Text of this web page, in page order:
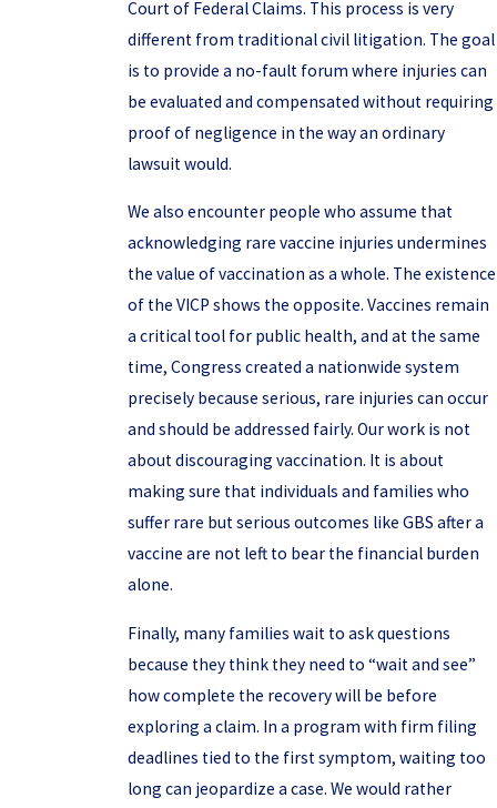
Court of Federal Claims. This process is very
different from traditional civil litigation. The goal
is to provide a no-fault forum where injuries can
be evaluated and compensated without requiring
proof of negligence in the way an ordinary
lawsuit would.
We also encounter people who assume that
acknowledging rare vaccine injuries undermines
the value of vaccination as a whole. The existence
of the VICP shows the opposite. Vaccines remain
a critical tool for public health, and at the same
time, Congress created a nationwide system
precisely because serious, rare injuries can occur
and should be addressed fairly. Our work is not
about discouraging vaccination. It is about
making sure that individuals and families who
suffer rare but serious outcomes like GBS after a
vaccine are not left to bear the financial burden
alone.
Finally, many families wait to ask questions
because they think they need to “wait and see”
how complete the recovery will be before
exploring a claim. In a program with firm filing
deadlines tied to the first symptom, waiting too
long can jeopardize a case. We would rather